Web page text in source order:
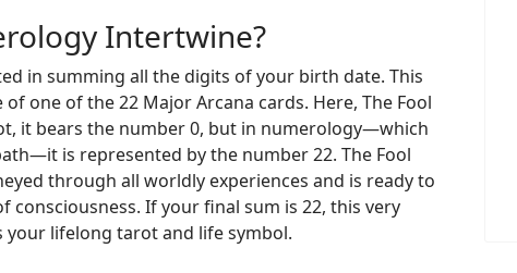
Intertwine?
in summing all the digits of your birth date. This
one of the 22 Major Arcana cards. Here, The Fool
it bears the number 0, but in numerology—which
is represented by the number 22. The Fool
through all worldly experiences and is ready to
consciousness. If your final sum is 22, this very
lifelong tarot and life symbol.